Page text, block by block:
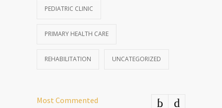
PEDIATRIC CLINIC
PRIMARY HEALTH CARE
REHABILITATION UNCATEGORIZED
Most Commented